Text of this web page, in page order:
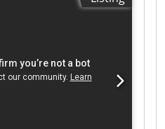
height: 60 mm
(roll): 3 mm Feed rate:
inspected, ready